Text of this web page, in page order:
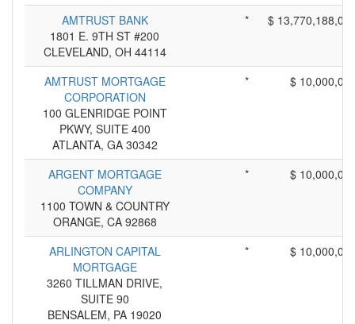
AMTRUST BANK
1801 E. 9TH ST #200
CLEVELAND, OH 44114
* $
AMTRUST MORTGAGE
CORPORATION
100 GLENRIDGE POINT
PKWY, SUITE 400
ATLANTA, GA 30342
* $
ARGENT MORTGAGE
COMPANY
1100 TOWN & COUNTRY
ORANGE, CA 92868
* $
ARLINGTON CAPITAL
MORTGAGE
3260 TILLMAN DRIVE,
SUITE 90
BENSALEM, PA 19020
* $